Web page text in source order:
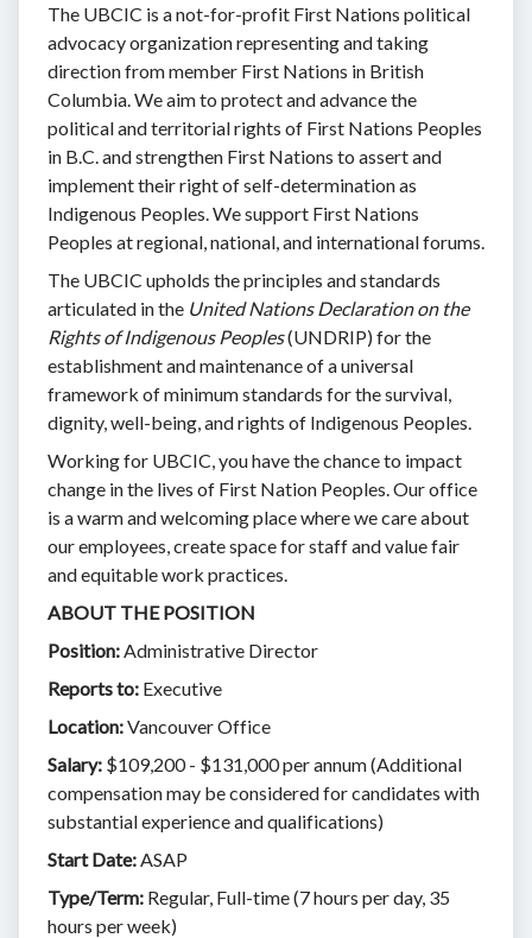
The UBCIC is a not-for-profit First Nations political
advocacy organization representing and taking
direction from member First Nations in British
Columbia. We aim to protect and advance the
political and territorial rights of First Nations Peoples
in B.C. and strengthen First Nations to assert and
implement their right of self-determination as
Indigenous Peoples. We support First Nations
Peoples at regional, national, and international forums.
The UBCIC upholds the principles and standards
articulated in the United Nations Declaration on the
Rights of Indigenous Peoples(UNDRIP) for the
establishment and maintenance of a universal
framework of minimum standards for the survival,
dignity, well-being, and rights of Indigenous Peoples.
Working for UBCIC, you have the chance to impact
change in the lives of First Nation Peoples. Our office
is a warm and welcoming place where we care about
our employees, create space for staff and value fair
and equitable work practices.
ABOUT THE POSITION
Position: Administrative Director
Reports to: Executive
Location:Vancouver Office
Salary: $109,200 - $131,000 per annum (Additional
compensation may be considered for candidates with
substantial experience and qualifications)
Start Date: ASAP
Type/Term: Regular, Full-time (7 hours per day, 35
hours per week)